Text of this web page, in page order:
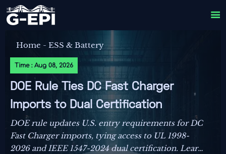

Home -ESS & Battery
Time : Aug 08, 2026
DOE Rule Ties DC Fast Charger
Imports to Dual Certification
DOE rule updates U.S. entry requirements for DC
Fast Charger imports, tying access to UL 1998-
2026 and IEEE 1547-2024 dual certification. Learn